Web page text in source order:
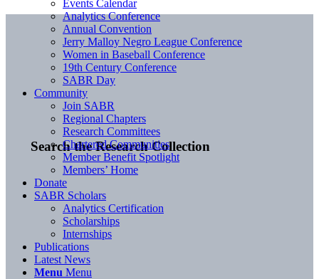
Search the Research Collection
Events Calendar
Analytics Conference
Annual Convention
Jerry Malloy Negro League Conference
Women in Baseball Conference
19th Century Conference
SABR Day
Community
Join SABR
Regional Chapters
Research Committees
Chartered Communities
Member Benefit Spotlight
Members’ Home
Donate
SABR Scholars
Analytics Certification
Scholarships
Internships
Publications
Latest News
Menu Menu